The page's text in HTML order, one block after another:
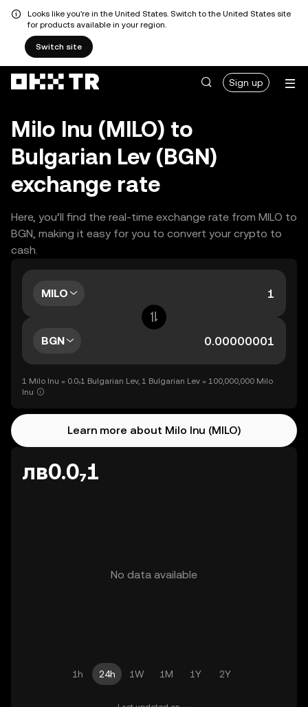
Looks like you're in the United States. Switch to the United States site
for products available in your region.
Switch site
Sign up
Milo Inu (MILO) to
Bulgarian Lev (BGN)
exchange rate
Here, you’ll find the real-time exchange rate from MILO to
BGN, making it easy for you to convert your crypto to
cash.
MILO
BGN
1 Milo Inu = 0.0₇1 Bulgarian Lev, 1 Bulgarian Lev = 100,000,000 Milo
Inu
Learn more about Milo Inu (MILO)
лв0.0₇1
No data available
1h 24h 1W 1M 1Y 2Y